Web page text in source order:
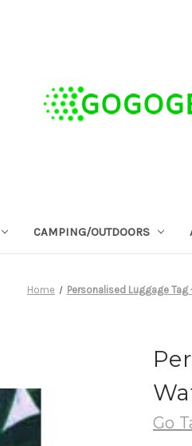
CAMPING/OUTDOORS
Home Personalised Luggage
Go